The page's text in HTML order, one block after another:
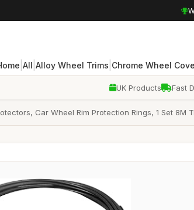
All Alloy Wheel Trims Chrome Wheel
UK Products Fast
Car Wheel Rim Protection Rings, 1 Set